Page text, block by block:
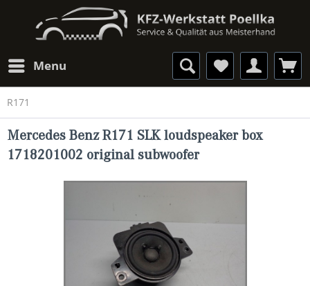
Menu
R171
Mercedes Benz R171 SLK loudspeaker box
1718201002 original subwoofer